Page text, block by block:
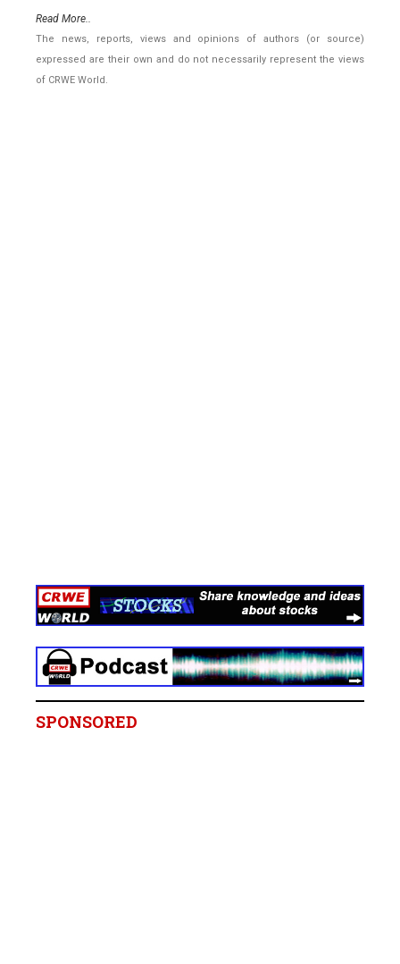
Read More..
The news, reports, views and opinions of authors (or source)
expressed are their own and do not necessarily represent the views
of CRWE World.
SPONSORED